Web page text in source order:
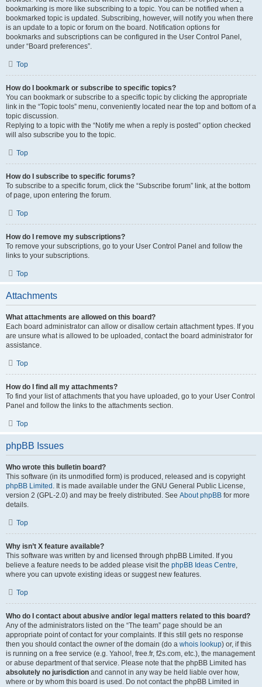
bookmarking is more like subscribing to a topic. You can be notified when a
bookmarked topic is updated. Subscribing, however, will notify you when there
is an update to a topic or forum on the board. Notification options for
bookmarks and subscriptions can be configured in the User Control Panel,
under “Board preferences”.
Top
How do I bookmark or subscribe to specific topics?
You can bookmark or subscribe to a specific topic by clicking the appropriate
link in the “Topic tools” menu, conveniently located near the top and bottom of a
topic discussion.
Replying to a topic with the “Notify me when a reply is posted” option checked
will also subscribe you to the topic.
Top
How do I subscribe to specific forums?
To subscribe to a specific forum, click the “Subscribe forum” link, at the bottom
of page, upon entering the forum.
Top
How do I remove my subscriptions?
To remove your subscriptions, go to your User Control Panel and follow the
links to your subscriptions.
Top
Attachments
What attachments are allowed on this board?
Each board administrator can allow or disallow certain attachment types. If you
are unsure what is allowed to be uploaded, contact the board administrator for
assistance.
Top
How do I find all my attachments?
To find your list of attachments that you have uploaded, go to your User Control
Panel and follow the links to the attachments section.
Top
phpBB Issues
Who wrote this bulletin board?
This software (in its unmodified form) is produced, released and is copyright
phpBB Limited . It is made available under the GNU General Public License,
version 2 (GPL-2.0) and may be freely distributed. See About phpBB for more
details.
Top
Why isn’t X feature available?
This software was written by and licensed through phpBB Limited. If you
believe a feature needs to be added please visit the phpBB Ideas Centre,
where you can upvote existing ideas or suggest new features.
Top
Who do I contact about abusive and/or legal matters related to this board?
Any of the administrators listed on the “The team” page should be an
appropriate point of contact for your complaints. If this still gets no response
then you should contact the owner of the domain (do a whois lookup) or, if this
is running on a free service (e.g. Yahoo!, free.fr, f2s.com, etc.), the management
or abuse department of that service. Please note that the phpBB Limited has
absolutely no jurisdiction and cannot in any way be held liable over how,
where or by whom this board is used. Do not contact the phpBB Limited in